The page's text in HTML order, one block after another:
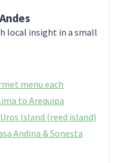
local insight in a small
menu each
to Arequipa
Island (reed island)
Andina & Sonesta